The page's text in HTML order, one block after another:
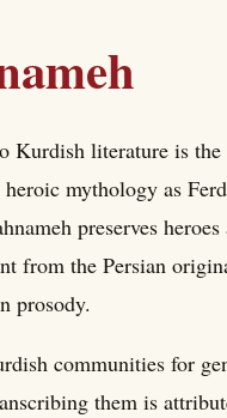
Kurdish literature is
mythology as
preserves
from the Persian
prosody.
communities for
them is